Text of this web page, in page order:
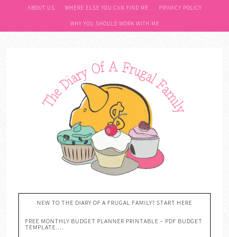
ABOUT US WHERE ELSE YOU CAN FIND ME PRIVACY POLICY
WHY YOU SHOULD WORK WITH ME
NEW TO THE DIARY OF A FRUGAL FAMILY? START HERE
FREE MONTHLY BUDGET PLANNER PRINTABLE – PDF BUDGET
TEMPLATE….